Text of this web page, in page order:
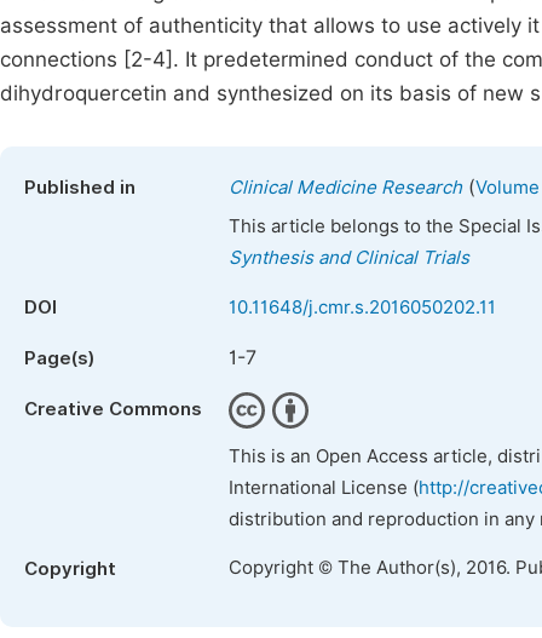
assessment of authenticity that allows to use actively
connections [2-4]. It predetermined conduct of the
dihydroquercetin and synthesized on its basis of new
Published in Clinical Medicine Research(
This article belongs to the Special
Synthesis and Clinical Trials
DOI 10.11648/j.cmr.s.2016050202.11
Page(s) 1-7
Creative Commons
This is an Open Access article,
International License (http://
distribution and reproduction in
Copyright Copyright © The Author(s), 2016.